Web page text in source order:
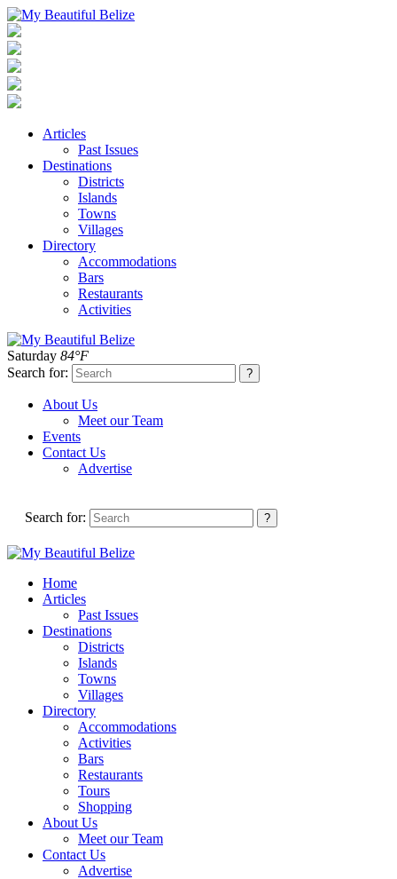
Articles
Past Issues
Destinations
Districts
Islands
Towns
Villages
Directory
Accommodations
Bars
Restaurants
Activities
Saturday 84°F
Search for:
About Us
Meet our Team
Events
Contact Us
Advertise
Search for:
Home
Articles
Past Issues
Destinations
Districts
Islands
Towns
Villages
Directory
Accommodations
Activities
Bars
Restaurants
Tours
Shopping
About Us
Meet our Team
Contact Us
Advertise